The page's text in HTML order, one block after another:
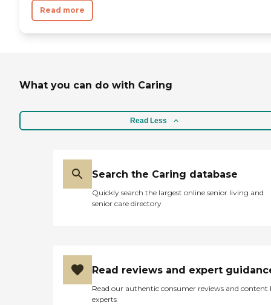
Read more
What you can do with Caring
Read Less
Search the Caring database
Quickly search the largest online senior living and
senior care directory
Read reviews and expert
Read our authentic consumer reviews and content
experts